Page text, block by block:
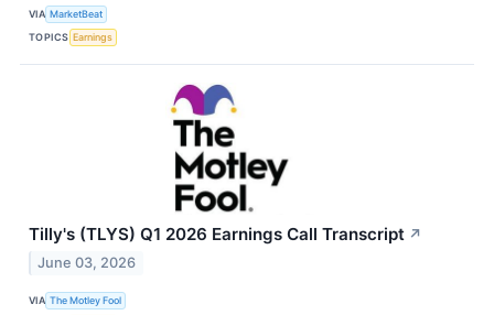
VIA MarketBeat
TOPICS Earnings
Tilly's (TLYS) Q1 2026 Earnings Call Transcript ↗
June 03, 2026
VIA The Motley Fool